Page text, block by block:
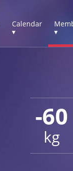
Calendar
▾
▾
-60
kg